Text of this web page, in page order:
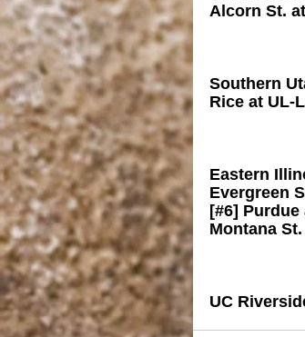
Alcorn St.
Southern
Rice at UL-
Eastern
Evergreen
[#6] Purdue
Montana
UC